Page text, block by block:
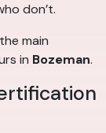
don’t.
main
in Bozeman.